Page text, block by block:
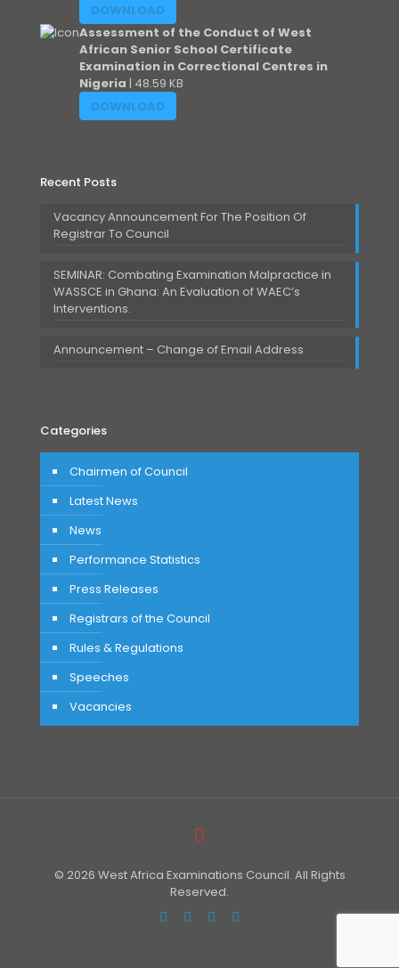
DOWNLOAD
Assessment of the Conduct of West
African Senior School Certificate
Examination in Correctional Centres in
Nigeria | 48.59 KB
DOWNLOAD
Recent Posts
Vacancy Announcement For The Position Of
Registrar To Council
SEMINAR: Combating Examination Malpractice in
WASSCE in Ghana: An Evaluation of WAEC’s
Interventions.
Announcement – Change of Email Address
Categories
Chairmen of Council
Latest News
News
Performance Statistics
Press Releases
Registrars of the Council
Rules & Regulations
Speeches
Vacancies
© 2026 West Africa Examinations Council. All Rights
Reserved.